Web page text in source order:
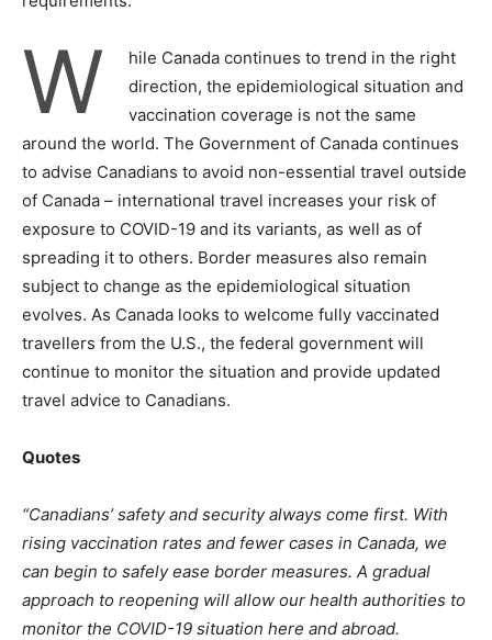
W
hile Canada continues to trend in the right
direction, the epidemiological situation and
vaccination coverage is not the same
around the world. The Government of Canada continues
to advise Canadians to avoid non-essential travel outside
of Canada – international travel increases your risk of
exposure to COVID-19 and its variants, as well as of
spreading it to others. Border measures also remain
subject to change as the epidemiological situation
evolves. As Canada looks to welcome fully vaccinated
travellers from the U.S., the federal government will
continue to monitor the situation and provide updated
travel advice to Canadians.
Quotes
“Canadians’ safety and security always come first. With
rising vaccination rates and fewer cases in Canada, we
can begin to safely ease border measures. A gradual
approach to reopening will allow our health authorities to
monitor the COVID-19 situation here and abroad.